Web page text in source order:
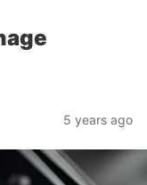
5 years ago